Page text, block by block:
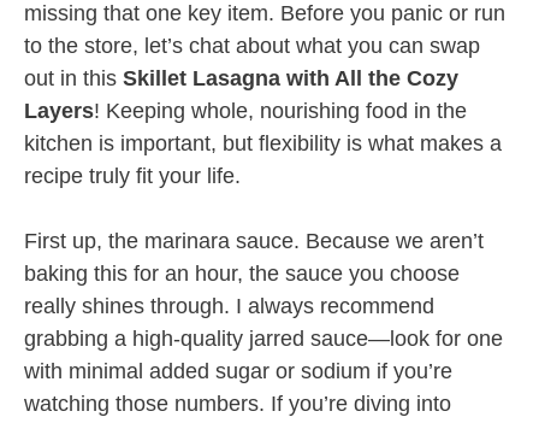
missing that one key item. Before you panic or run
to the store, let’s chat about what you can swap
out in this Skillet Lasagna with All the Cozy
Layers! Keeping whole, nourishing food in the
kitchen is important, but flexibility is what makes a
recipe truly fit your life.
First up, the marinara sauce. Because we aren’t
baking this for an hour, the sauce you choose
really shines through. I always recommend
grabbing a high-quality jarred sauce—look for one
with minimal added sugar or sodium if you’re
watching those numbers. If you’re diving into